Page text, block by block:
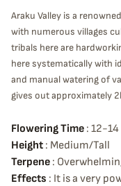
Araku Valley is a
with numerous villages
tribals here are
here systematically with
and manual watering of
gives out approximately
Flowering Time : 12-
Height : Medium/Tall
Terpene :
Effects : It is a very